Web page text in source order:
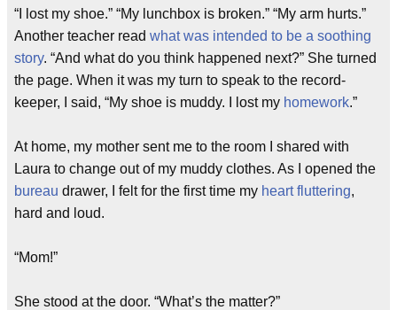
“I lost my shoe.” “My lunchbox is broken.” “My arm hurts.”
Another teacher read what was intended to be a soothing
story. “And what do you think happened next?” She turned
the page. When it was my turn to speak to the record-
keeper, I said, “My shoe is muddy. I lost my homework.”
At home, my mother sent me to the room I shared with
Laura to change out of my muddy clothes. As I opened the
bureau drawer, I felt for the first time my heart fluttering,
hard and loud.
“Mom!”
She stood at the door. “What’s the matter?”